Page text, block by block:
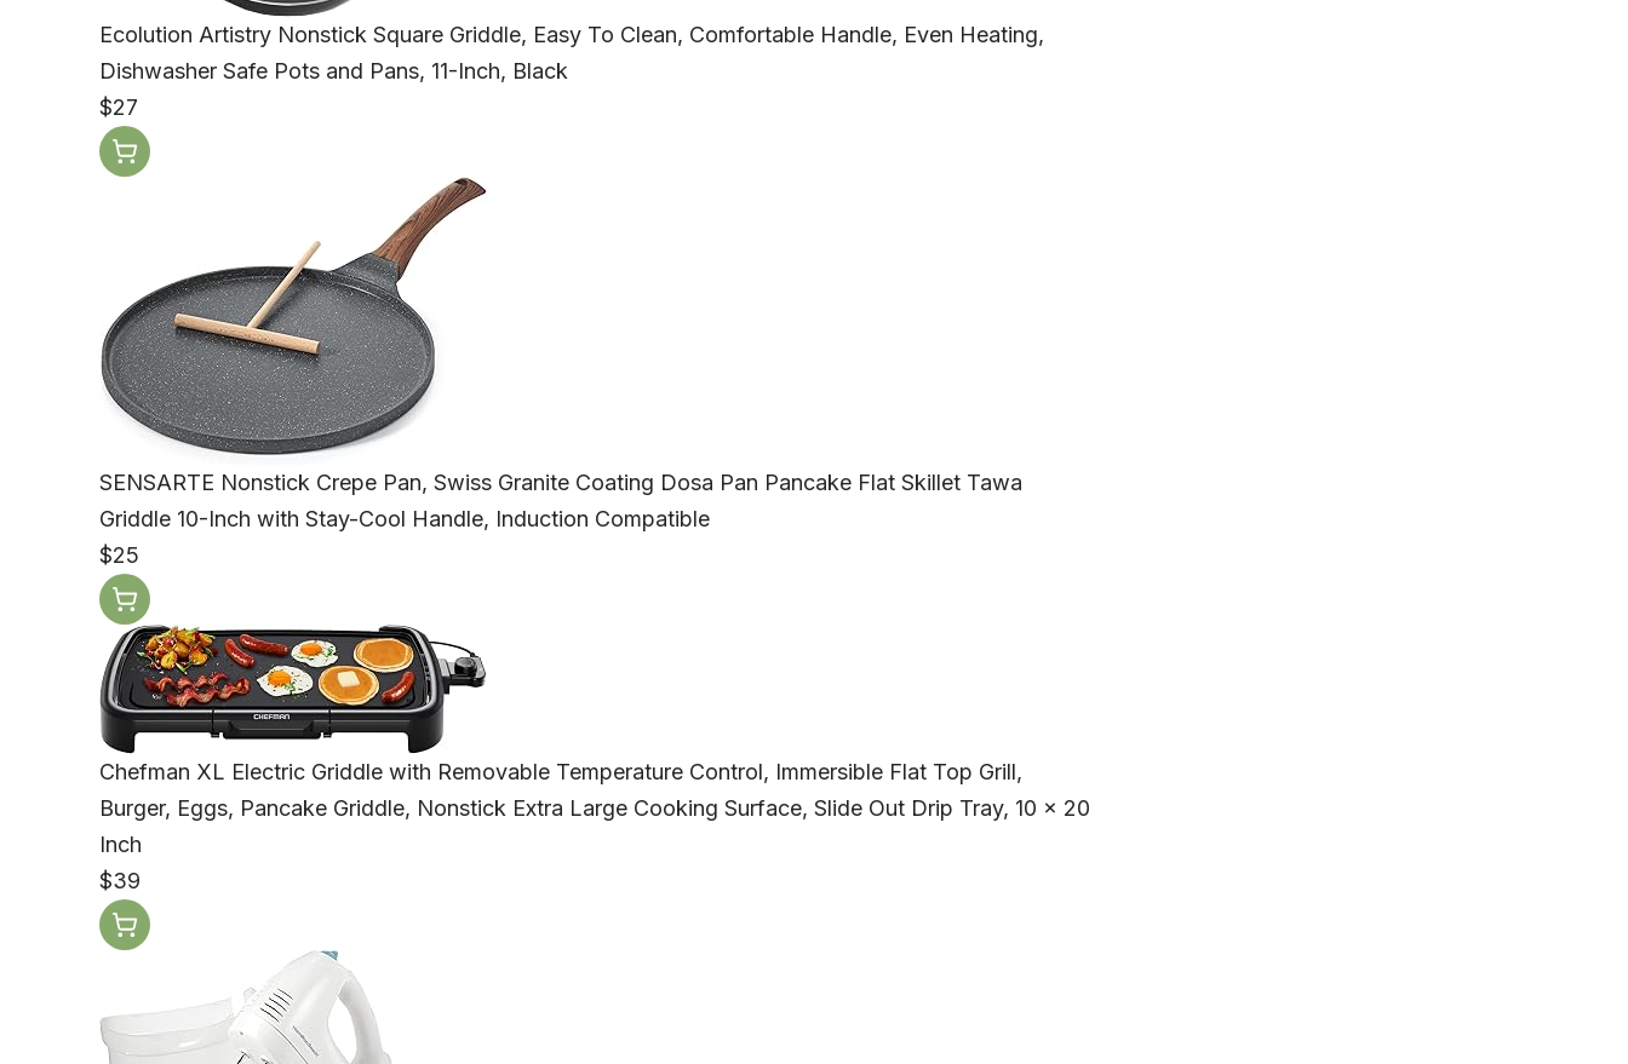
Ecolution Artistry Nonstick Square Griddle, Easy To Clean, Comfortable Handle, Even Heating,
Dishwasher Safe Pots and Pans, 11-Inch, Black
$27
SENSARTE Nonstick Crepe Pan, Swiss Granite Coating Dosa Pan Pancake Flat Skillet Tawa
Griddle 10-Inch with Stay-Cool Handle, Induction Compatible
$25
Chefman XL Electric Griddle with Removable Temperature Control, Immersible Flat Top Grill,
Burger, Eggs, Pancake Griddle, Nonstick Extra Large Cooking Surface, Slide Out Drip Tray, 10 x 20
Inch
$39